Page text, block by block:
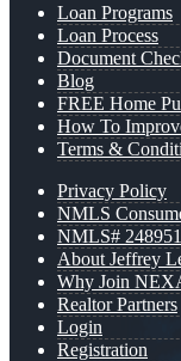
Loan Programs
Loan Process
Document
Blog
FREE Home
How To
Terms &
Privacy Policy
NMLS
NMLS# 248951
About Jeffrey
Why Join
Realtor Partners
Login
Registration